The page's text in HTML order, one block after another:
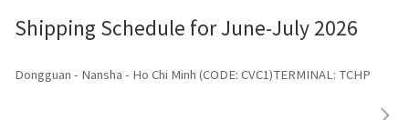
Shipping Schedule for June-July 2026
Dongguan - Nansha - Ho Chi Minh (CODE: CVC1)TERMINAL: TCHP